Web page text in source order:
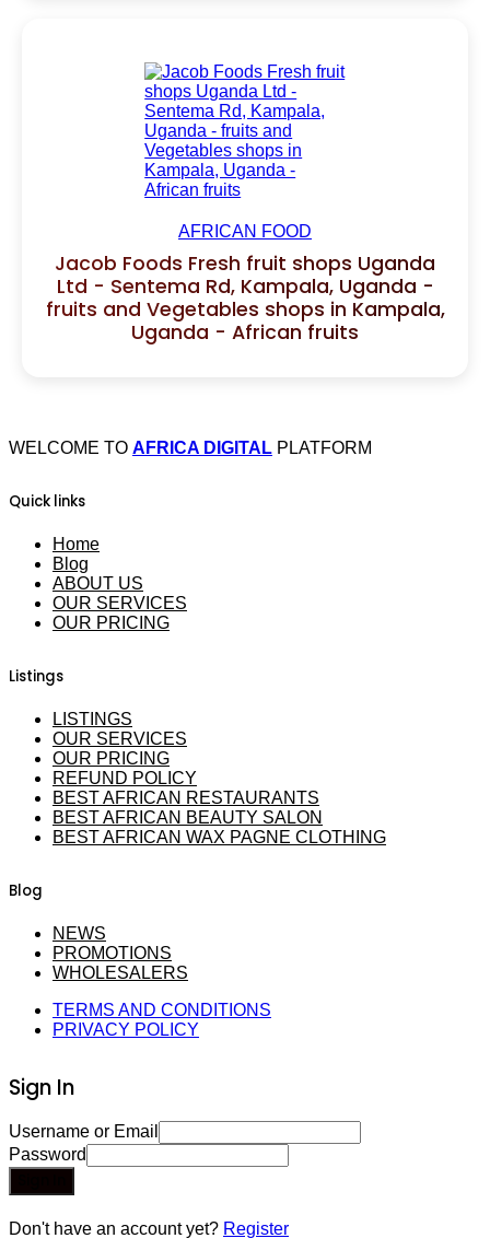
AFRICAN FOOD
Jacob Foods Fresh fruit shops Uganda
Ltd - Sentema Rd, Kampala, Uganda -
fruits and Vegetables shops in Kampala,
Uganda - African fruits
WELCOME TO AFRICA DIGITAL PLATFORM
Quick links
Home
Blog
ABOUT US
OUR SERVICES
OUR PRICING
Listings
LISTINGS
OUR SERVICES
OUR PRICING
REFUND POLICY
BEST AFRICAN RESTAURANTS
BEST AFRICAN BEAUTY SALON
BEST AFRICAN WAX PAGNE CLOTHING
Blog
NEWS
PROMOTIONS
WHOLESALERS
TERMS AND CONDITIONS
PRIVACY POLICY
Sign In
Username or Email
Password
Don't have an account yet? Register